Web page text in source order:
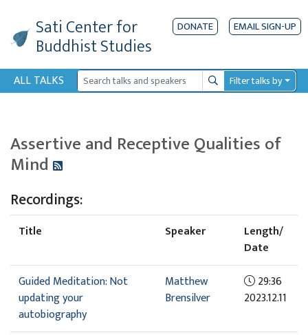
Sati Centerfor
Buddhist Studies
DONATE EMAIL SIGN-UP
ALL TALKS SearchFilter talks by
Assertive and Receptive Qualities of
Mind
Recordings:
Title Speaker
Length/
Date
Guided Meditation: Not
updating your
autobiography
Matthew
Brensilver
29:36
2023.12.11